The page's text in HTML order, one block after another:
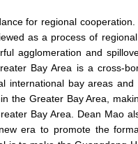
for regional
as a process of
agglomeration and
Bay Area is a cross-
bay areas and
the Greater Bay Area,
Bay Area. Dean Mao
era to promote the